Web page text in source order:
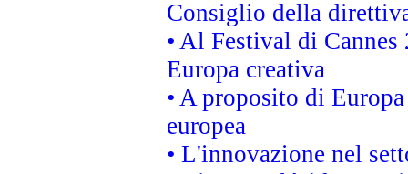
Consiglio della
• Al Festival di
Europa creativa
• A proposito di
europea
• L'innovazione nel